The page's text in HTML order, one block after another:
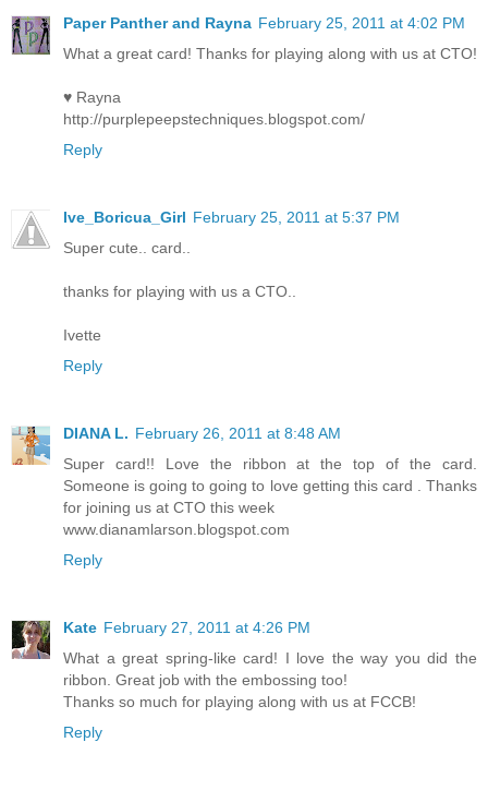
Paper Panther and Rayna February 25, 2011 at 4:02 PM
What a great card! Thanks for playing along with us at CTO!
♥ Rayna
http://purplepeepstechniques.blogspot.com/
Reply
Ive_Boricua_Girl February 25, 2011 at 5:37 PM
Super cute.. card..
thanks for playing with us a CTO..
Ivette
Reply
DIANA L. February 26, 2011 at 8:48 AM
Super card!! Love the ribbon at the top of the card.
Someone is going to going to love getting this card . Thanks
for joining us at CTO this week
www.dianamlarson.blogspot.com
Reply
Kate February 27, 2011 at 4:26 PM
What a great spring-like card! I love the way you did the
ribbon. Great job with the embossing too!
Thanks so much for playing along with us at FCCB!
Reply